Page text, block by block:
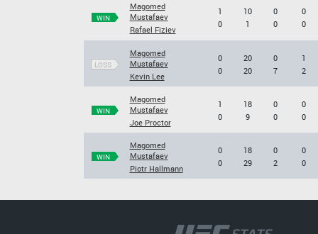
WIN
Magomed
Mustafaev
Rafael Fiziev
1
0
10
1
0
0
0
0
LOSS
Magomed
Mustafaev
Kevin Lee
0
0
20
20
0
7
1
2
WIN
Magomed
Mustafaev
Joe Proctor
1
0
18
9
0
0
0
0
WIN
Magomed
Mustafaev
Piotr Hallmann
0
0
18
29
0
2
0
0